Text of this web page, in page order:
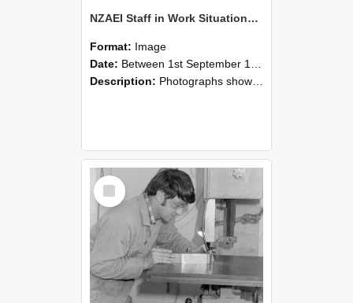
NZAEI Staff in Work Situations, Open Days, September 1985 23
Format: Image
Date: Between 1st September 1985 and 30th September 1985
Description: Photographs showing NZAEI staff demonstrating equipment, machinery, and engineering processes during Open Days in September 1985, Lincoln College.
Select
Item